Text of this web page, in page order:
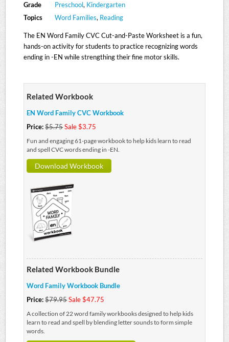
Grade Preschool, Kindergarten
Topics
Word Families, Reading
The EN Word Family CVC Cut-and-Paste Worksheet is a fun,
hands-on activity for students to practice recognizing words
ending in -EN while strengthing their fine motor skills.
Related Workbook
EN Word Family CVC Workbook
Price:$5.75Sale $3.75
Fun and engaging 61-page workbook to help kids learn to read
and spell CVC words ending in -EN.
Download Workbook
Related Workbook Bundle
Word Family Workbook Bundle
Price:$79.95Sale $47.75
A collection of 22 word family workbooks designed to help kids
learn to read and spell by blending letter sounds to form simple
words.